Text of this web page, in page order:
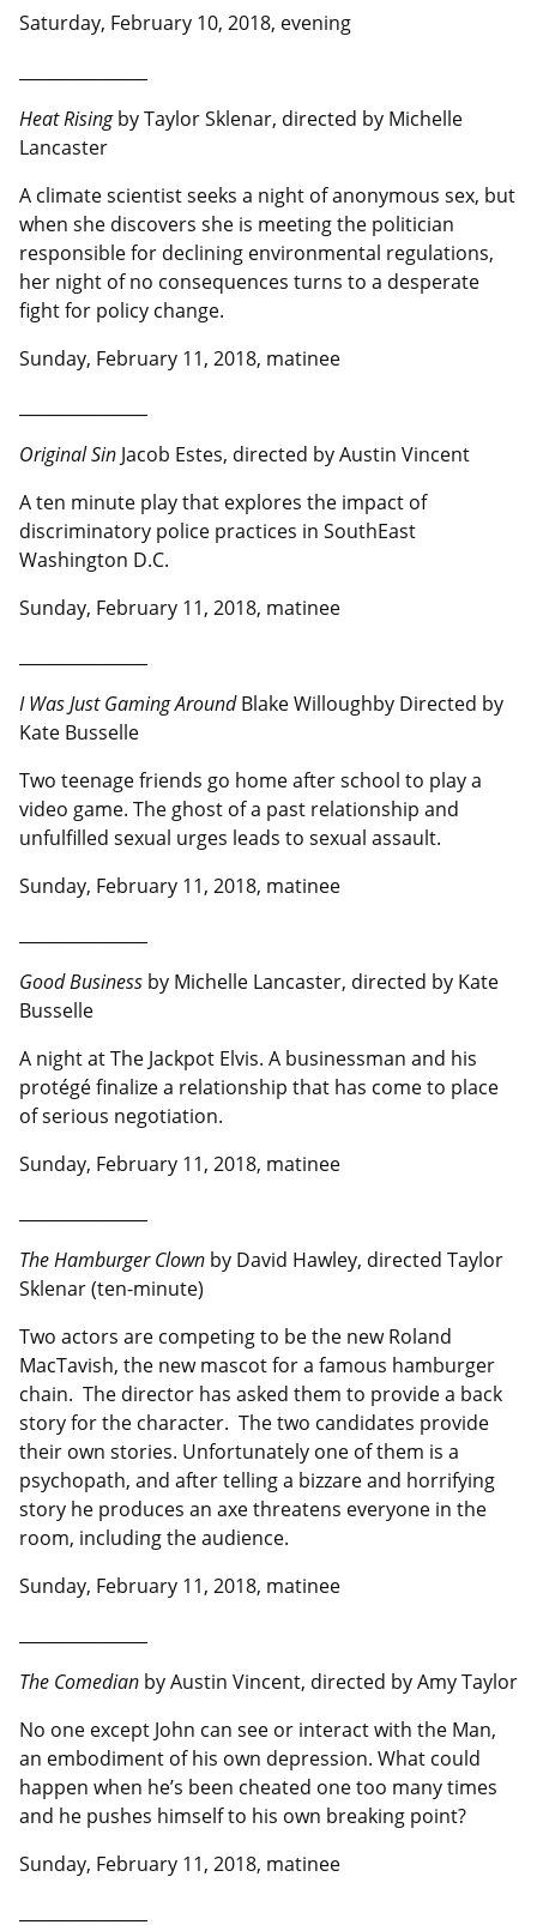
Saturday, February 10, 2018, evening
Heat Risingby Taylor Sklenar, directed by Michelle
Lancaster
A climate scientist seeks a night of anonymous sex, but
when she discovers she is meeting the politician
responsible for declining environmental regulations,
her night of no consequences turns to a desperate
fight for policy change.
Sunday, February 11, 2018, matinee
Original Sin Jacob Estes, directed by Austin Vincent
A ten minute play that explores the impact of
discriminatory police practices in SouthEast
Washington D.C.
Sunday, February 11, 2018, matinee
I Was Just Gaming AroundBlake Willoughby Directed by
Kate Busselle
Two teenage friends go home after school to play a
video game. The ghost of a past relationship and
unfulfilled sexual urges leads to sexual assault.
Sunday, February 11, 2018, matinee
Good Business by Michelle Lancaster, directed by Kate
Busselle
A night at The Jackpot Elvis. A businessman and his
protégé finalize a relationship that has come to place
of serious negotiation.
Sunday, February 11, 2018, matinee
The Hamburger Clown by David Hawley, directed Taylor
Sklenar (ten-minute)
Two actors are competing to be the new Roland
MacTavish, the new mascot for a famous hamburger
chain. The director has asked them to provide a back
story for the character. The two candidates provide
their own stories. Unfortunately one of them is a
psychopath, and after telling a bizzare and horrifying
story he produces an axe threatens everyone in the
room, including the audience.
Sunday, February 11, 2018, matinee
The Comedian by Austin Vincent, directed by Amy Taylor
No one except John can see or interact with the Man,
an embodiment of his own depression. What could
happen when he’s been cheated one too many times
and he pushes himself to his own breaking point?
Sunday, February 11, 2018, matinee